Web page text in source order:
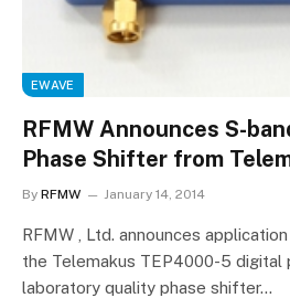
EWAVE
RFMW Announces S-
Phase Shifter from
By RFMW January 14, 2014
RFMW , Ltd. announces
the Telemakus TEP4000-5 digital
laboratory quality phase shifter…